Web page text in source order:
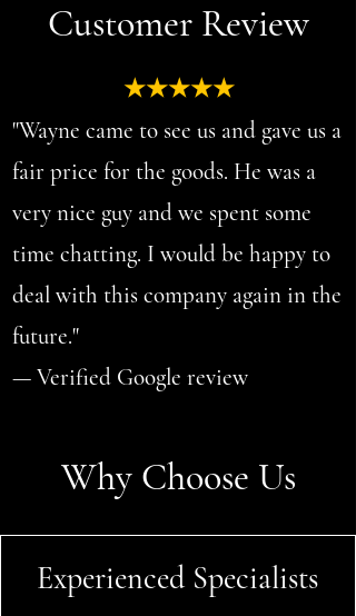
Customer Review
★★★★★
"Wayne came to see us and gave us a
fair price for the goods. He was a
very nice guy and we spent some
time chatting. I would be happy to
deal with this company again in the
future."
— Verified Google review
Why Choose Us
Experienced Specialists